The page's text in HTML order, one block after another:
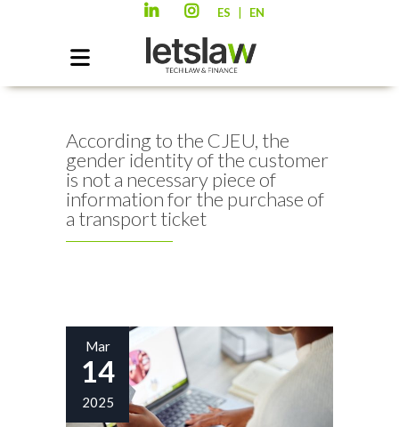
ES EN
According to the CJEU, the
gender identity of the customer
is not a necessary piece of
information for the purchase of
a transport ticket
Mar
14
2025